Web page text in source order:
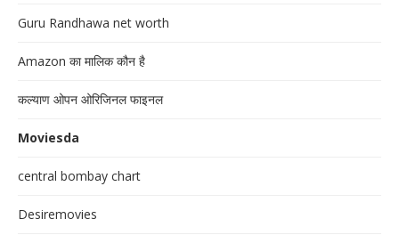
Guru Randhawa net worth
Amazon का मालिक कौन है
कल्याण ओपन ओरिजिनल फाइनल
Moviesda
central bombay chart
Desiremovies